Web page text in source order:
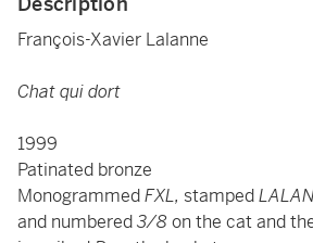
François-Xavier Lalanne
Chat qui dort
1999
Patinated bronze
MonogrammedFXL, stamped
and numbered3/8 on the cat and